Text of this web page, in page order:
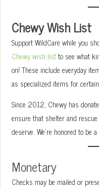
Chewy Wish List
Support WildCare while you
Chewy wish listto see what
on! These include everyday
as specialized items for
Since 2012, Chewy has
ensure that shelter and
deserve. We’re honored to be
Monetary
Checks may be mailed or